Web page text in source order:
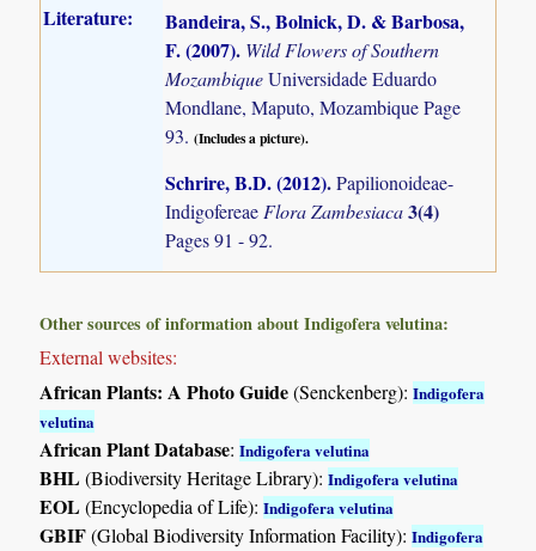
Literature:
Bandeira, S., Bolnick, D. & Barbosa,
F. (2007). Wild Flowers of Southern
MozambiqueUniversidade Eduardo
Mondlane, Maputo, Mozambique Page
93.(Includes a picture).
Schrire, B.D. (2012).Papilionoideae-
IndigofereaeFlora Zambesiaca3(4)
Pages 91 - 92.
Other sources of information about Indigofera velutina:
External websites:
African Plants: A Photo Guide(Senckenberg):Indigofera
velutina
African Plant Database:Indigofera velutina
BHL(Biodiversity Heritage Library):Indigofera velutina
EOL(Encyclopedia of Life):Indigofera velutina
GBIF(Global Biodiversity Information Facility):Indigofera